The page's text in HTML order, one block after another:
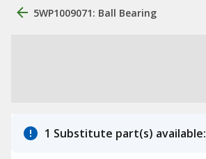
5WP1009071: Ball Bearing
1 Substitute part(s) available: